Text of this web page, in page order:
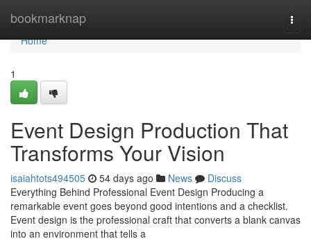
bookmarknap
Home
Home
1
Event Design Production That
Transforms Your Vision
isaiahtots494505 54 days ago News
Discuss
Everything Behind Professional Event Design Producing a
remarkable event goes beyond good intentions and a checklist.
Event design is the professional craft that converts a blank canvas
into an environment that tells a